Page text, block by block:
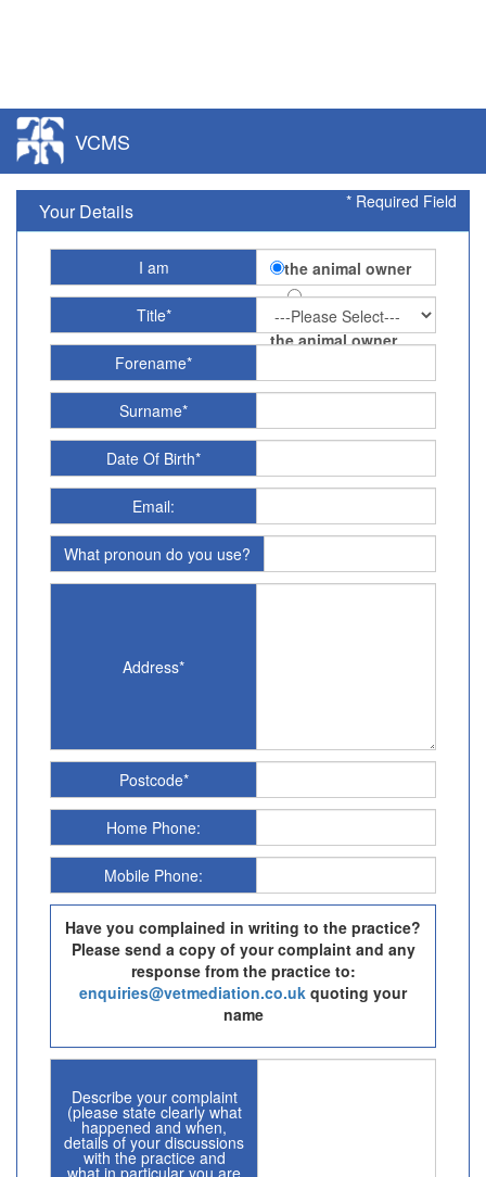
VCMS
* Required Field
Your Details
I am the animal owner
acting on behalf of
the animal owner
Title*
Forename*
Surname*
Date Of Birth*
Email:
What pronoun do you use?
Address*
Postcode*
Home Phone:
Mobile Phone:
Have you complained in writing to the practice?
Please send a copy of your complaint and any
response from the practice to:
enquiries@vetmediation.co.uk quoting your
name
Describe your complaint
(please state clearly what
happened and when,
details of your discussions
with the practice and
what in particular you are